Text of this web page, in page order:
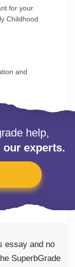
for your
Childhood
and
help,
experts.
essay and no
SuperbGrade